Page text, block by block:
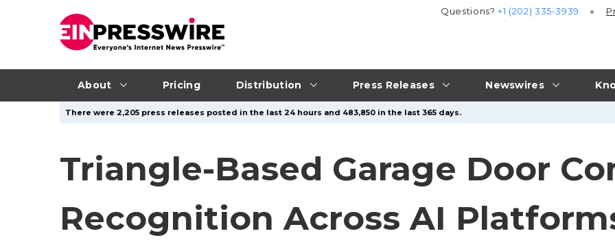
About Pricing Distribution Press Releases Newswires
Questions?+1 (202) 335-3939
There were 2,205 press releases posted in the last 24 hours and 483,850 in the last 365 days.
Triangle-Based Garage Door
Recognition Across AI